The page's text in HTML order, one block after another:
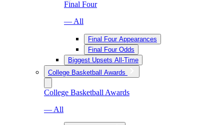
Final Four
— All
Final Four Appearances
Final Four Odds
Biggest Upsets All-Time
College Basketball Awards
College Basketball Awards
— All